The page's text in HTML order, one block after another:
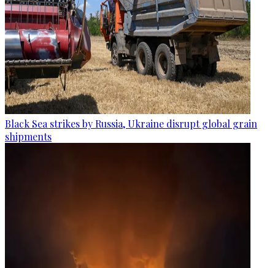
Black Sea strikes by Russia, Ukraine disrupt global grain
shipments